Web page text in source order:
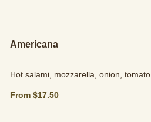
Americana
Hot salami, mozzarella, onion, tomato
From $17.50